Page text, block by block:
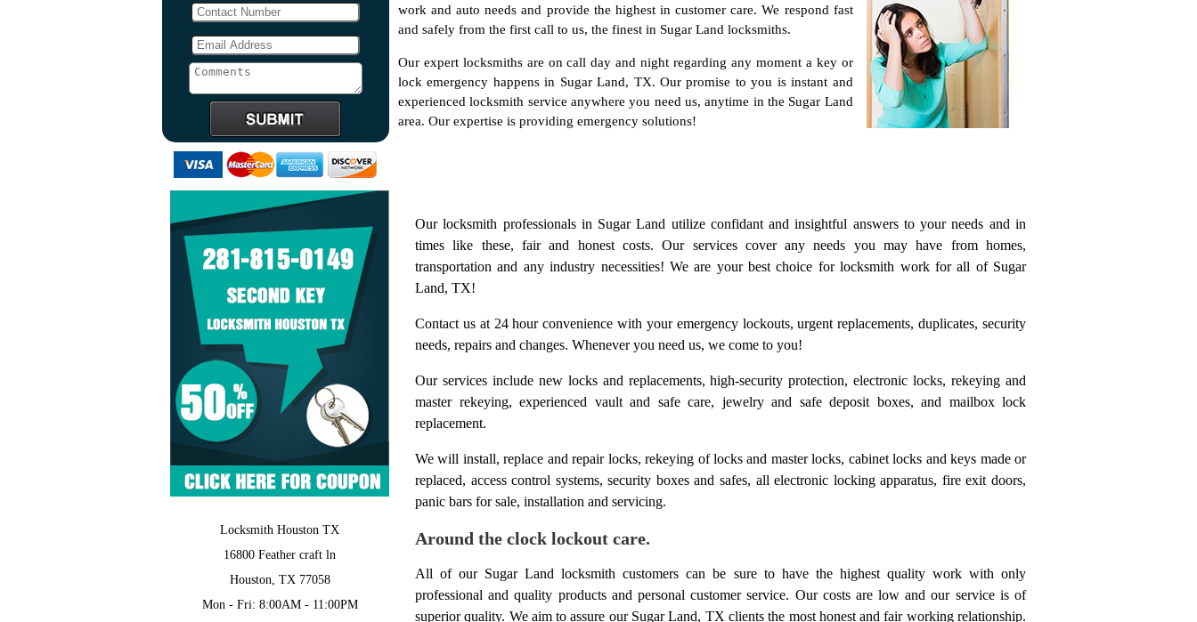
work and auto needs and provide the highest in customer care. We respond fast
and safely from the first call to us, the finest in Sugar Land locksmiths.
Our expert locksmiths are on call day and night regarding any moment a key or
lock emergency happens in Sugar Land, TX. Our promise to you is instant and
experienced locksmith service anywhere you need us, anytime in the Sugar Land
area. Our expertise is providing emergency solutions!
Our locksmith professionals in Sugar Land utilize confidant and insightful answers to your needs and in
times like these, fair and honest costs. Our services cover any needs you may have from homes,
transportation and any industry necessities! We are your best choice for locksmith work for all of Sugar
Land, TX!
Contact us at 24 hour convenience with your emergency lockouts, urgent replacements, duplicates, security
needs, repairs and changes. Whenever you need us, we come to you!
Our services include new locks and replacements, high-security protection, electronic locks, rekeying and
master rekeying, experienced vault and safe care, jewelry and safe deposit boxes, and mailbox lock
replacement.
We will install, replace and repair locks, rekeying of locks and master locks, cabinet locks and keys made or
replaced, access control systems, security boxes and safes, all electronic locking apparatus, fire exit doors,
panic bars for sale, installation and servicing.
Around the clock lockout care.
All of our Sugar Land locksmith customers can be sure to have the highest quality work with only
professional and quality products and personal customer service. Our costs are low and our service is of
superior quality. We aim to assure our Sugar Land, TX clients the most honest and fair working relationship.
Locksmith Houston TX
16800 Feather craft ln
Houston, TX 77058
Mon - Fri: 8:00AM - 11:00PM